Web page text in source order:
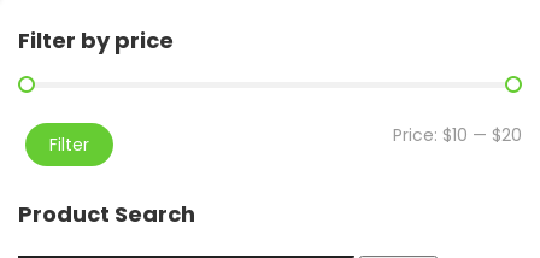
Filter by price
Filter Price: $10 — $20
Product Search